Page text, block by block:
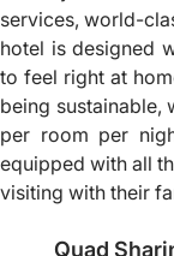
services, world-
hotel is designed
to feel right at
being sustainable,
per room per
equipped with all
visiting with their
Quad